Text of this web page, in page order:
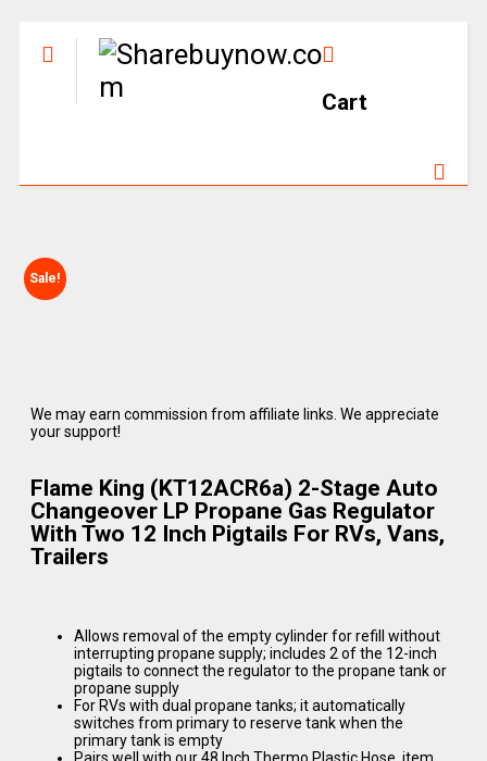
Cart
Sale!
We may earn commission from affiliate links. We appreciate
your support!
Flame King (KT12ACR6a) 2-Stage Auto
Changeover LP Propane Gas Regulator
With Two 12 Inch Pigtails For RVs, Vans,
Trailers
Allows removal of the empty cylinder for refill without
interrupting propane supply; includes 2 of the 12-inch
pigtails to connect the regulator to the propane tank or
propane supply
For RVs with dual propane tanks; it automatically
switches from primary to reserve tank when the
primary tank is empty